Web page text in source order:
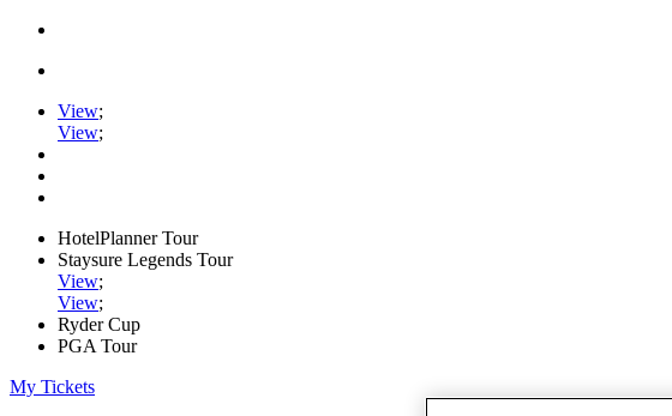
View;
View;
HotelPlanner Tour
Staysure Legends Tour
View;
View;
Ryder Cup
PGA Tour
My Tickets